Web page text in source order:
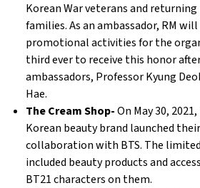
Korean War veterans and
families. As an ambassador, RM
promotional activities for the
third ever to receive this honor
ambassadors, Professor Kyung
Hae.
The Cream Shop-On May 30,
Korean beauty brand launched
collaboration with BTS. The
included beauty products and
BT21 characters on them.